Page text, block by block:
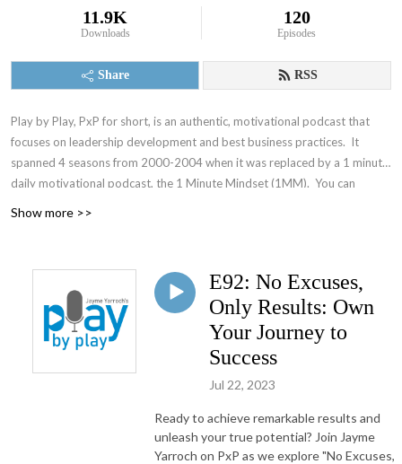
11.9K
Downloads
120
Episodes
Share RSS
Play by Play, PxP for short, is an authentic, motivational podcast that
focuses on leadership development and best business practices. It
spanned 4 seasons from 2000-2004 when it was replaced by a 1 minute
daily motivational podcast, the 1 Minute Mindset (1MM). You can
Show more >>
E92: No Excuses,
Only Results: Own
Your Journey to
Success
Jul 22, 2023
Ready to achieve remarkable results and
unleash your true potential? Join Jayme
Yarroch on PxP as we explore "No Excuses,